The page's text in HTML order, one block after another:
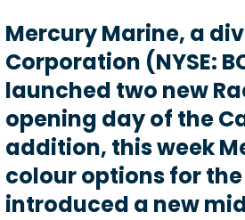
Mercury Marine, a
Corporation (NYSE:
launched two new
opening day of the
addition, this week
colour options for the
introduced a new